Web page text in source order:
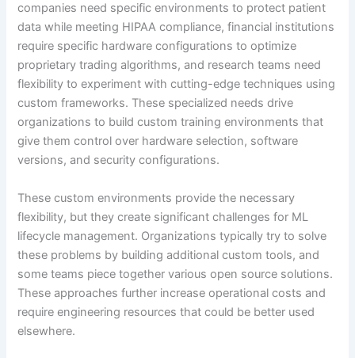
companies need specific environments to protect patient
data while meeting HIPAA compliance, financial institutions
require specific hardware configurations to optimize
proprietary trading algorithms, and research teams need
flexibility to experiment with cutting-edge techniques using
custom frameworks. These specialized needs drive
organizations to build custom training environments that
give them control over hardware selection, software
versions, and security configurations.
These custom environments provide the necessary
flexibility, but they create significant challenges for ML
lifecycle management. Organizations typically try to solve
these problems by building additional custom tools, and
some teams piece together various open source solutions.
These approaches further increase operational costs and
require engineering resources that could be better used
elsewhere.